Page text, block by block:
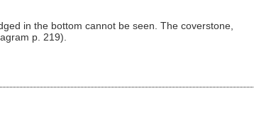
in the bottom cannot be seen. The coverstone,
p. 219).